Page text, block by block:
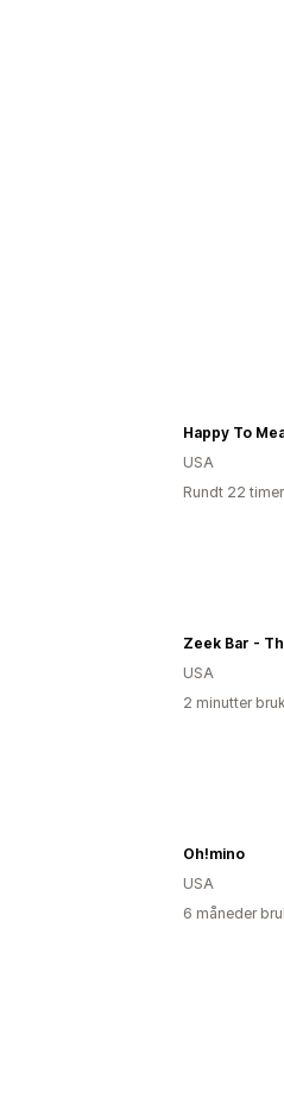
Happy To
USA
Rundt 22
USA
2 minutter
Oh!mino
USA
6 måneder